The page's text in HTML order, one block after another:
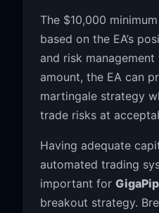
The $10,000
based on the EA’s
and risk
amount, the EA can
martingale strategy
trade risks at
Having adequate
automated trading
important for
breakout strategy.